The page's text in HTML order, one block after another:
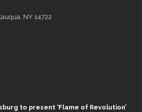
NY 14722
to present ‘Flame of Revolution’